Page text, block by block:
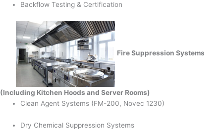
Backflow Testing & Certification
Fire Suppression Systems
(Including Kitchen Hoods and Server Rooms)
Clean Agent Systems (FM-200, Novec 1230)
Dry Chemical Suppression Systems